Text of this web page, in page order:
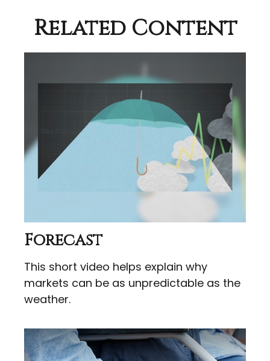
Related Content
Forecast
This short video helps explain why
markets can be as unpredictable as the
weather.